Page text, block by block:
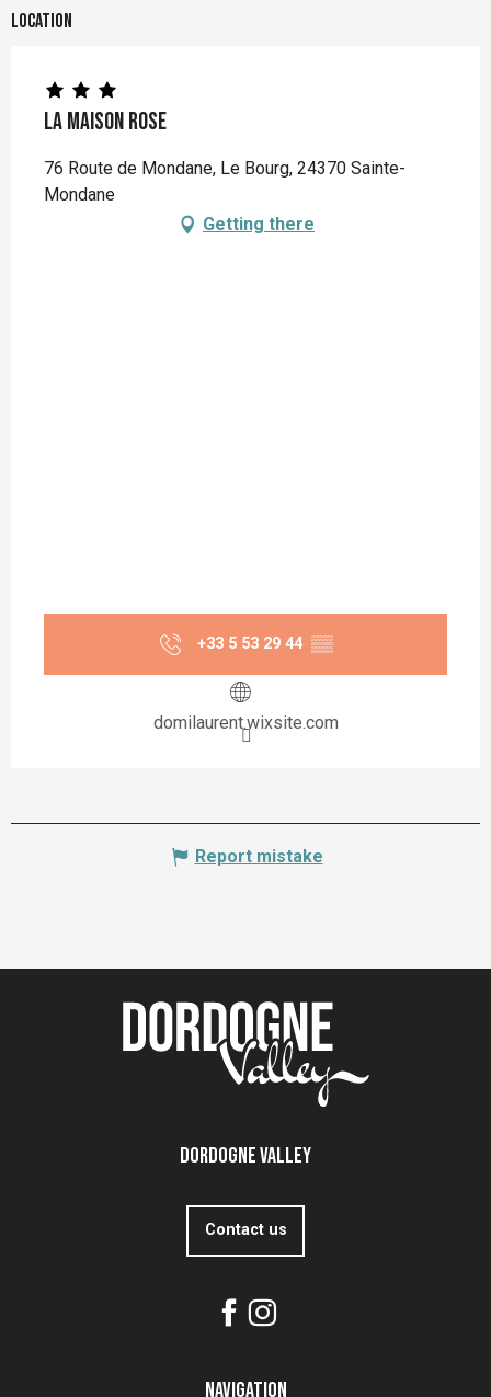
Location
La Maison Rose
76 Route de Mondane, Le Bourg, 24370 Sainte-
Mondane
Getting there
+33 5 53 29 44 ▒▒
domilaurent.wixsite.com
Report mistake
Dordogne Valley
Contact us
Navigation